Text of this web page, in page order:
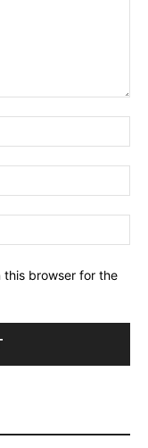
this browser for the